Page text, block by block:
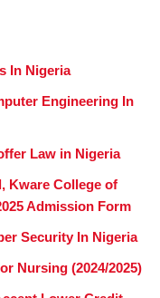
In Nigeria
Engineering In
Law in Nigeria
Kware College of
Admission Form
Security In Nigeria
Nursing (2024/2025)